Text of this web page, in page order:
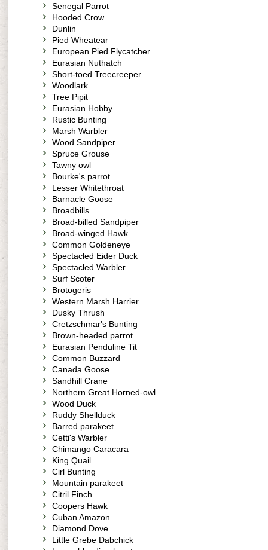
Senegal Parrot
Hooded Crow
Dunlin
Pied Wheatear
European Pied Flycatcher
Eurasian Nuthatch
Short-toed Treecreeper
Woodlark
Tree Pipit
Eurasian Hobby
Rustic Bunting
Marsh Warbler
Wood Sandpiper
Spruce Grouse
Tawny owl
Bourke's parrot
Lesser Whitethroat
Barnacle Goose
Broadbills
Broad-billed Sandpiper
Broad-winged Hawk
Common Goldeneye
Spectacled Eider Duck
Spectacled Warbler
Surf Scoter
Brotogeris
Western Marsh Harrier
Dusky Thrush
Cretzschmar's Bunting
Brown-headed parrot
Eurasian Penduline Tit
Common Buzzard
Canada Goose
Sandhill Crane
Northern Great Horned-owl
Wood Duck
Ruddy Shellduck
Barred parakeet
Cetti's Warbler
Chimango Caracara
King Quail
Cirl Bunting
Mountain parakeet
Citril Finch
Coopers Hawk
Cuban Amazon
Diamond Dove
Little Grebe Dabchick